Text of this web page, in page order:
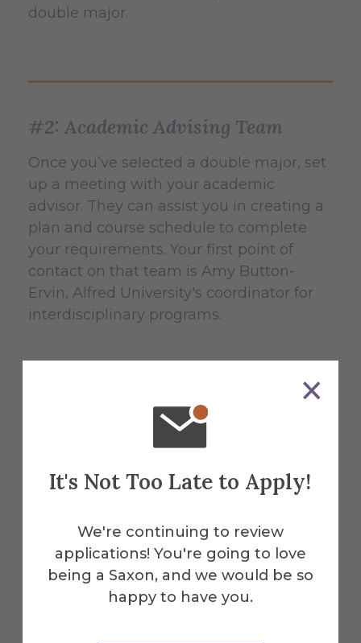
It's Not Too Late to Apply!
We're continuing to review
applications! You're going to love
being a Saxon, and we would be so
happy to have you.
double major.
#2: Academic Advising Team
Once you’ve selected a double major, set
up a meeting with your academic
advisor. They can assist you in creating a
plan and course schedule to complete
your requirements. Your first point of
contact on that team is Amy Button-
Ervin, Alfred University's coordinator for
interdisciplinary programs.
#3: Declare Your Majors
Your next step is to declare your double
major with the Registrar's Office. Our staff
will connect you with the appropriate
forms and information to complete this